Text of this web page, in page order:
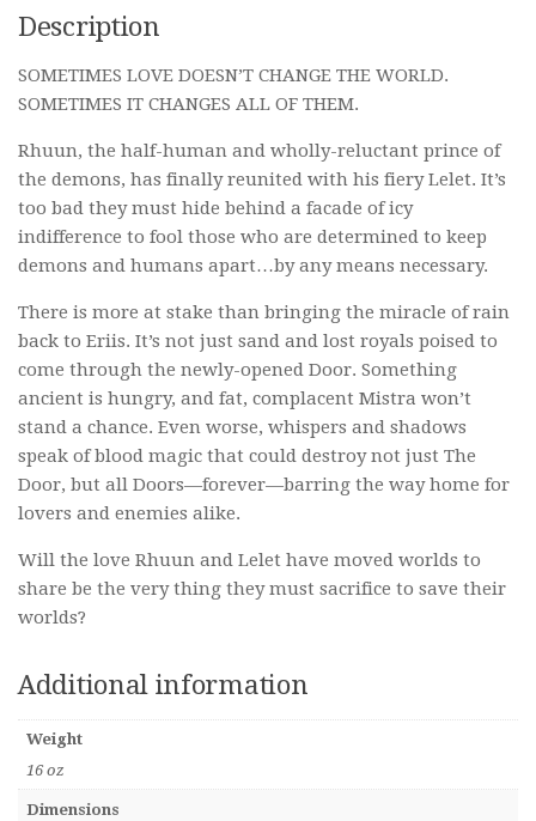
Description
SOMETIMES LOVE DOESN’T CHANGE THE WORLD.
SOMETIMES IT CHANGES ALL OF THEM.
Rhuun, the half-human and wholly-reluctant prince of
the demons, has finally reunited with his fiery Lelet. It’s
too bad they must hide behind a facade of icy
indifference to fool those who are determined to keep
demons and humans apart…by any means necessary.
There is more at stake than bringing the miracle of rain
back to Eriis. It’s not just sand and lost royals poised to
come through the newly-opened Door. Something
ancient is hungry, and fat, complacent Mistra won’t
stand a chance. Even worse, whispers and shadows
speak of blood magic that could destroy not just The
Door, but all Doors—forever—barring the way home for
lovers and enemies alike.
Will the love Rhuun and Lelet have moved worlds to
share be the very thing they must sacrifice to save their
worlds?
Additional information
Weight
16 oz
Dimensions